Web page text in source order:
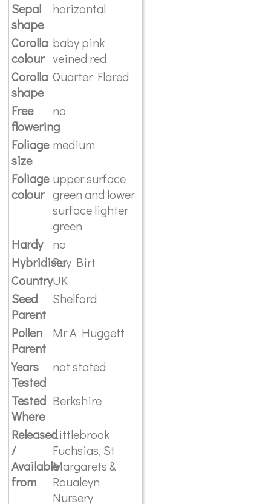
Sepal
shape
horizontal
Corolla
colour
baby pink
veined red
Corolla
shape
Quarter Flared
Free
flowering
no
Foliage
size
medium
Foliage
colour
upper surface
green and lower
surface lighter
green
Hardy
no
HybridiserRay Birt
CountryUK
Seed
Parent
Shelford
Pollen
Parent
Mr A Huggett
Years
Tested
not stated
Tested
Where
Berkshire
Released
/
Available
from
Littlebrook
Fuchsias, St
Margarets &
Roualeyn
Nursery